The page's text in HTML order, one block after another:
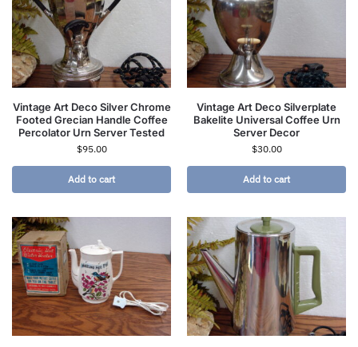
Vintage Art Deco Silver Chrome
Footed Grecian Handle Coffee
Percolator Urn Server Tested
$95.00
Add to cart
Vintage Art Deco Silverplate
Bakelite Universal Coffee Urn
Server Decor
$30.00
Add to cart